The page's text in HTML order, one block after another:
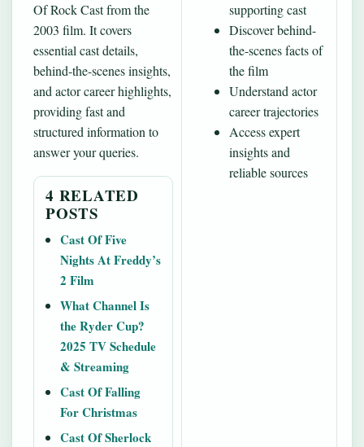
Of Rock Cast from the
2003 film. It covers
essential cast details,
behind-the-scenes insights,
and actor career highlights,
providing fast and
structured information to
answer your queries.
4 RELATED
POSTS
Cast Of Five
Nights At Freddy’s
2 Film
What Channel Is
the Ryder Cup?
2025 TV Schedule
& Streaming
Cast Of Falling
For Christmas
Cast Of Sherlock
supporting cast
Discover behind-
the-scenes facts of
the film
Understand actor
career trajectories
Access expert
insights and
reliable sources